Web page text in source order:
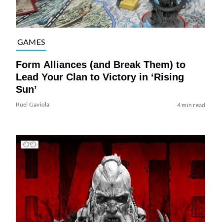
GAMES
Form Alliances (and Break Them) to
Lead Your Clan to Victory in ‘Rising
Sun’
Ruel Gaviola 4 min read